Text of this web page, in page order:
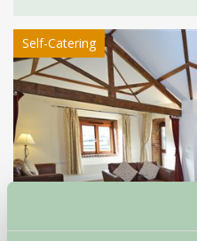
Self-Catering